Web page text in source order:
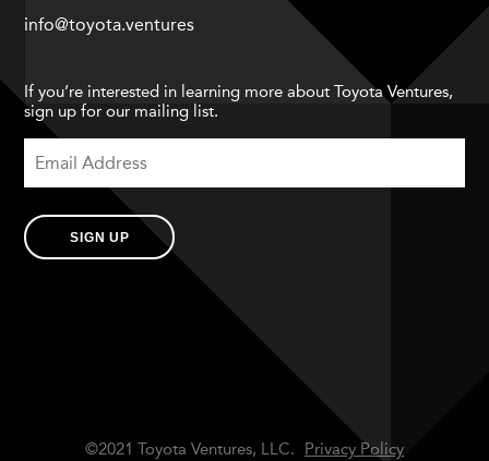
info@toyota.ventures
If you’re interested in learning more about Toyota Ventures,
sign up for our mailing list.
SIGN UP
©2021 Toyota Ventures, LLC.
Privacy Policy